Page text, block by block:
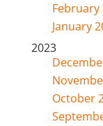
February
January
2023
October